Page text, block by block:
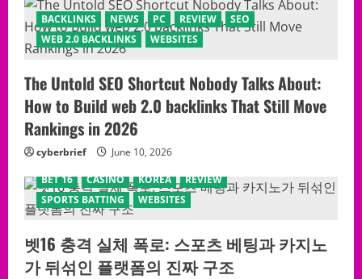
BACKLINKS NEWS PC REVIEW
SEO
WEB 2.0 BACKLINKS
WEBSITES
The Untold SEO Shortcut Nobody Talks About:
How to Build web 2.0 backlinks That Still Move
Rankings in 2026
cyberbrief
June 10, 2026
BET 16
CASINO KOREA
REVIEW
SPORTS BATTING
WEBSITES
벳16 충격 실체 폭로: 스포츠 베팅과 카지노
가 뒤섞인 플랫폼의 진짜 구조